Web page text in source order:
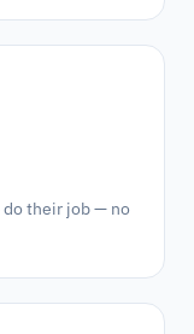
do their job — no